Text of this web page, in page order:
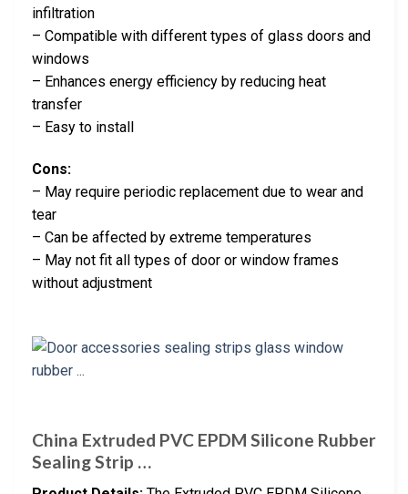
infiltration
– Compatible with different types of glass doors and
windows
– Enhances energy efficiency by reducing heat
transfer
– Easy to install
Cons:
– May require periodic replacement due to wear and
tear
– Can be affected by extreme temperatures
– May not fit all types of door or window frames
without adjustment
China Extruded PVC EPDM Silicone Rubber
Sealing Strip …